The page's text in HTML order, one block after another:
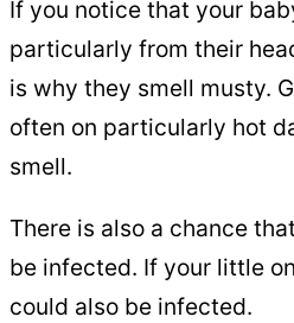
If you notice that your
particularly from their
is why they smell musty.
often on particularly hot
smell.
There is also a chance
be infected. If your little
could also be infected.